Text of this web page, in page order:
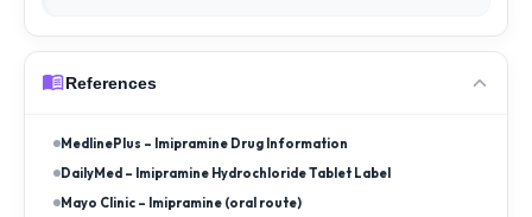
References
MedlinePlus – Imipramine Drug Information
DailyMed – Imipramine Hydrochloride Tablet Label
Mayo Clinic – Imipramine (oral route)